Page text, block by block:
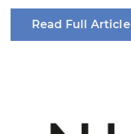
Read Full Article